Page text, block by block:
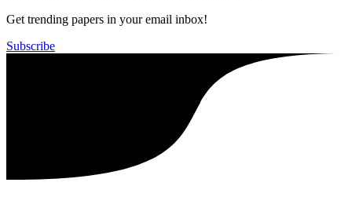
Get trending papers in your email inbox!
Subscribe